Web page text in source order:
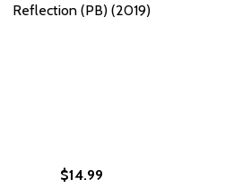
Reflection (PB) (2019)
$14.99